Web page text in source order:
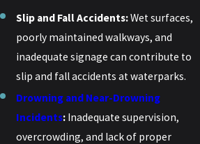
Slip and Fall Accidents:Wet surfaces,
poorly maintained walkways, and
inadequate signage can contribute to
slip and fall accidents at waterparks.
Drowning and Near-Drowning
Incidents: Inadequate supervision,
overcrowding, and lack of proper